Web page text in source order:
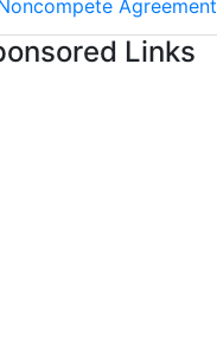
Agreement
Links